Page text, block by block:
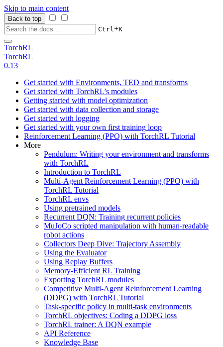
Skip to main content
Back to top
Ctrl+K
TorchRL
TorchRL
0.13
Get started with Environments, TED and transforms
Get started with TorchRL’s modules
Getting started with model optimization
Get started with data collection and storage
Get started with logging
Get started with your own first training loop
Reinforcement Learning (PPO) with TorchRL Tutorial
More
Pendulum: Writing your environment and transforms
with TorchRL
Introduction to TorchRL
Multi-Agent Reinforcement Learning (PPO) with
TorchRL Tutorial
TorchRL envs
Using pretrained models
Recurrent DQN: Training recurrent policies
MuJoCo scripted manipulation with human-readable
robot actions
Collectors Deep Dive: Trajectory Assembly
Using the Evaluator
Using Replay Buffers
Memory-Efficient RL Training
Exporting TorchRL modules
Competitive Multi-Agent Reinforcement Learning
(DDPG) with TorchRL Tutorial
Task-specific policy in multi-task environments
TorchRL objectives: Coding a DDPG loss
TorchRL trainer: A DQN example
API Reference
Knowledge Base